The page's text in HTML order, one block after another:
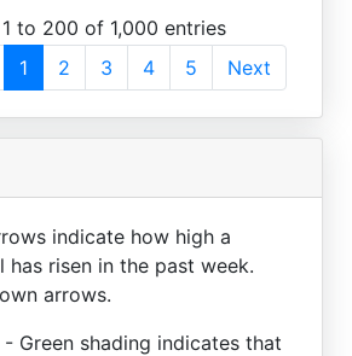
to 200 of 1,000 entries
1 2 3 4 5 Next
indicate how high a
has risen in the past week.
arrows.
- Green shading indicates that